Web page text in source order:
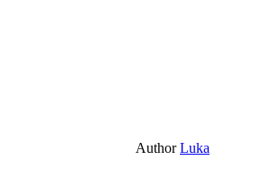
AuthorLuka